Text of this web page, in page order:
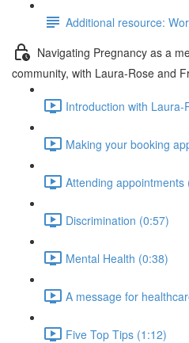
Additional resource:
Navigating Pregnancy as a
community, with Laura-Rose and
Introduction with
Making your booking
Attending appointments
Discrimination (0:57)
Mental Health (0:38)
A message for
Five Top Tips (1:12)